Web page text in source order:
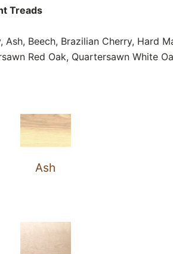
Treads
Beech, Brazilian Cherry, Hard
Red Oak, Quartersawn White
Ash